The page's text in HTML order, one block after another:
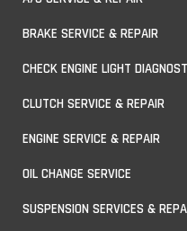
BRAKE SERVICE & REPAIR
CHECK ENGINE LIGHT
CLUTCH SERVICE & REPAIR
ENGINE SERVICE & REPAIR
OIL CHANGE SERVICE
SUSPENSION SERVICES &